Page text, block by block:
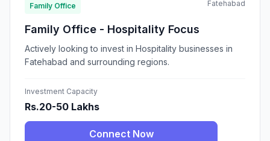
Family Office Fatehabad
Family Office - Hospitality Focus
Actively looking to invest in Hospitality businesses in
Fatehabad and surrounding regions.
Investment Capacity
Rs.20-50 Lakhs
Connect Now